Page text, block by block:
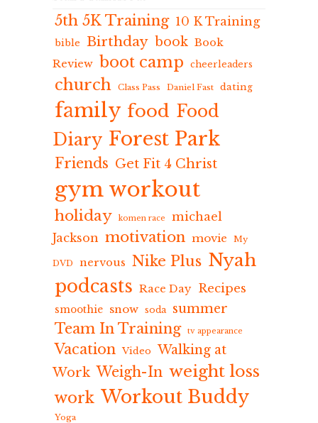
5th 5K Training 10 K Training
bible Birthday book Book
Review boot camp cheerleaders
church Class Pass Daniel Fast dating
family food Food
Diary Forest Park
Friends Get Fit 4 Christ
gym workout
holiday komen race
michael
Jackson motivation movie My
DVD nervous Nike Plus Nyah
podcasts Race Day Recipes
smoothie snow soda summer
Team In Training tv appearance
Vacation Video Walking at
Work Weigh-In weight loss
work Workout Buddy
Yoga